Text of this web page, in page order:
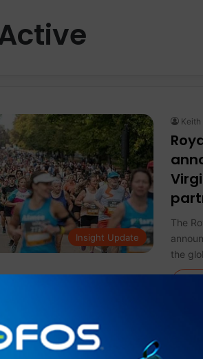
Insight Update
Keith
The
the